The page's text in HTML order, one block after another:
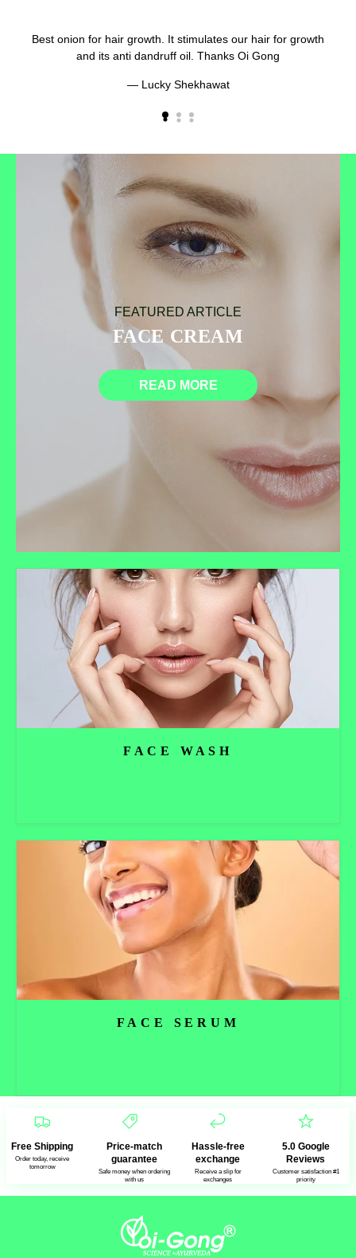
Best onion for hair growth. It stimulates our hair for growth
and its anti dandruff oil. Thanks Oi Gong
Lucky Shekhawat
FEATURED ARTICLE
FACE CREAM
READ MORE
FACE WASH
FACE SERUM
Free Shipping
Order today, receive
tomorrow
Price-match
guarantee
Safe money when ordering
with us
Hassle-free
exchange
Receive a slip for
exchanges
5.0 Google
Reviews
Customer satisfaction #1
priority